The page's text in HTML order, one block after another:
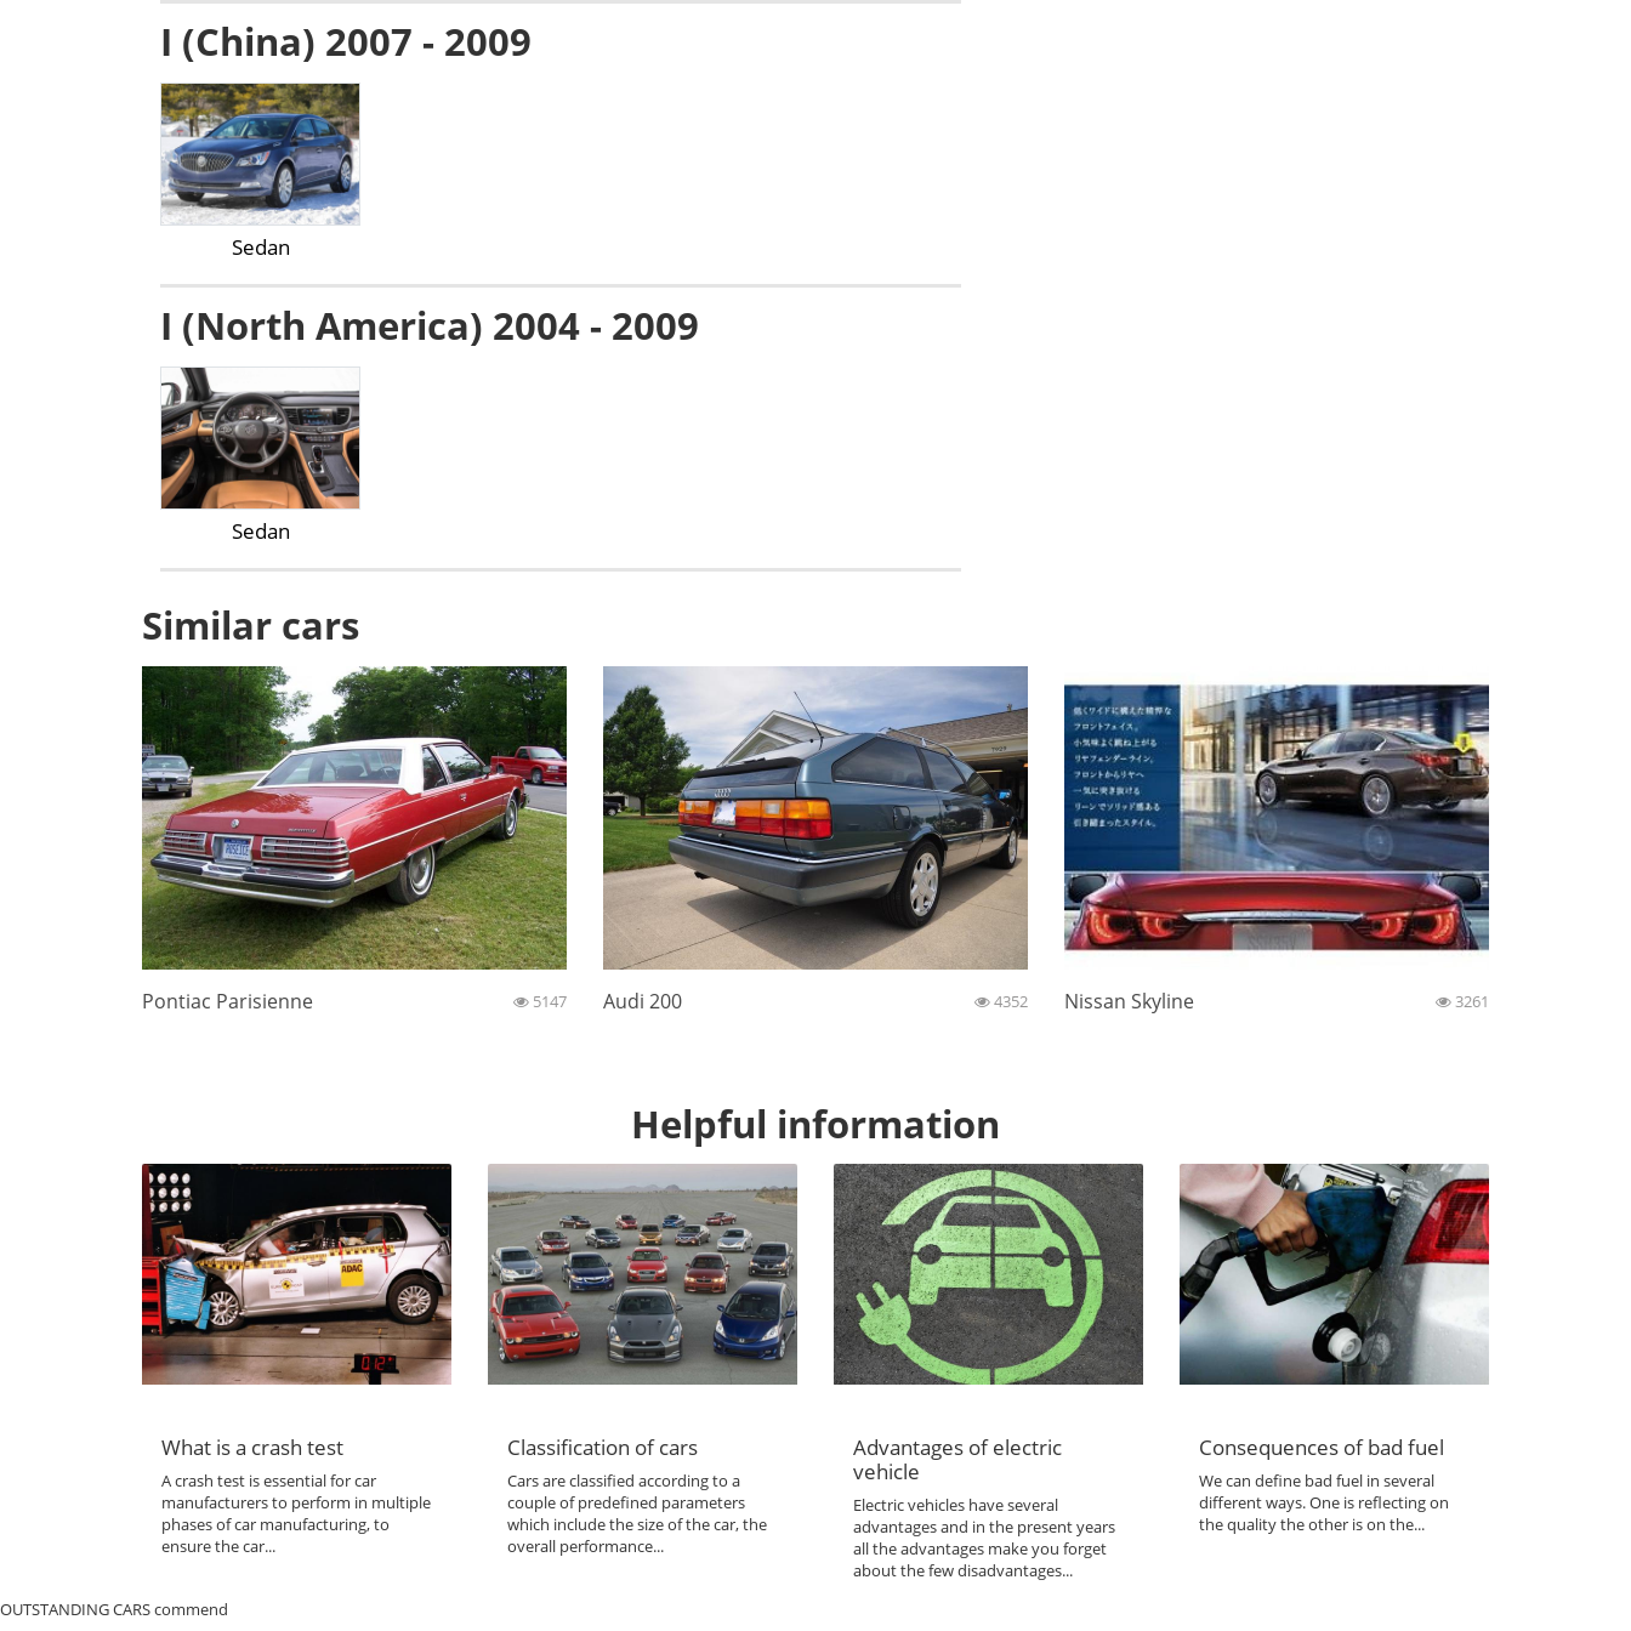
I (China) 2007 - 2009
Sedan
I (North America) 2004 - 2009
Sedan
Similar cars
Pontiac Parisienne 5147 Audi 200 4352 Nissan Skyline 3261
Helpful information
What is a crash test
A crash test is essential for car
manufacturers to perform in multiple
phases of car manufacturing, to
ensure the car...
Classification of cars
Cars are classified according to a
couple of predefined parameters
which include the size of the car, the
overall performance...
Advantages of electric
vehicle
Electric vehicles have several
advantages and in the present years
all the advantages make you forget
about the few disadvantages...
Consequences of bad fuel
We can define bad fuel in several
different ways. One is reflecting on
the quality the other is on the...
OUTSTANDING CARS commend